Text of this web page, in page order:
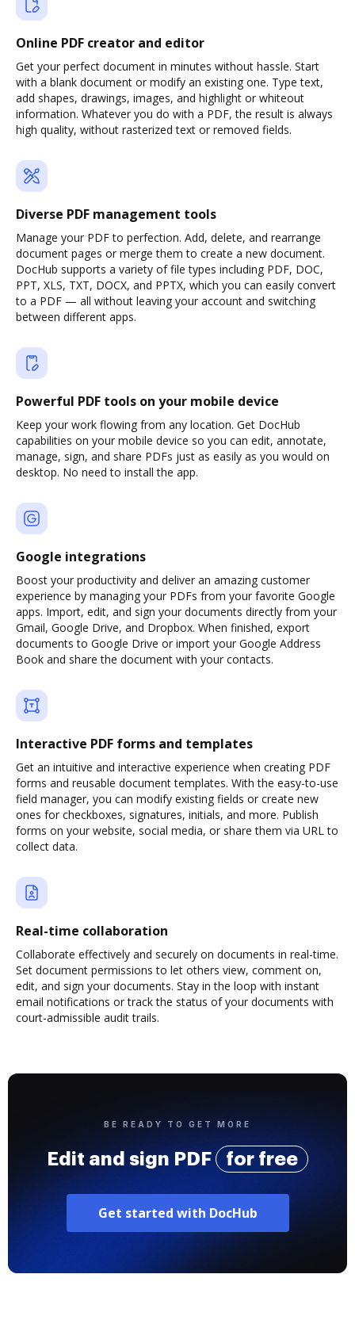
Online PDF creator and editor
Get your perfect document in minutes without hassle. Start
with a blank document or modify an existing one. Type text,
add shapes, drawings, images, and highlight or whiteout
information. Whatever you do with a PDF, the result is always
high quality, without rasterized text or removed fields.
Diverse PDF management tools
Manage your PDF to perfection. Add, delete, and rearrange
document pages or merge them to create a new document.
DocHub supports a variety of file types including PDF, DOC,
PPT, XLS, TXT, DOCX, and PPTX, which you can easily convert
to a PDF — all without leaving your account and switching
between different apps.
Powerful PDF tools on your mobile device
Keep your work flowing from any location. Get DocHub
capabilities on your mobile device so you can edit, annotate,
manage, sign, and share PDFs just as easily as you would on
desktop. No need to install the app.
Google integrations
Boost your productivity and deliver an amazing customer
experience by managing your PDFs from your favorite Google
apps. Import, edit, and sign your documents directly from your
Gmail, Google Drive, and Dropbox. When finished, export
documents to Google Drive or import your Google Address
Book and share the document with your contacts.
Interactive PDF forms and templates
Get an intuitive and interactive experience when creating PDF
forms and reusable document templates. With the easy-to-use
field manager, you can modify existing fields or create new
ones for checkboxes, signatures, initials, and more. Publish
forms on your website, social media, or share them via URL to
collect data.
Real-time collaboration
Collaborate effectively and securely on documents in real-time.
Set document permissions to let others view, comment on,
edit, and sign your documents. Stay in the loop with instant
email notifications or track the status of your documents with
court-admissible audit trails.
BE READY TO GET MORE
Edit and sign PDF for free
Get started with DocHub